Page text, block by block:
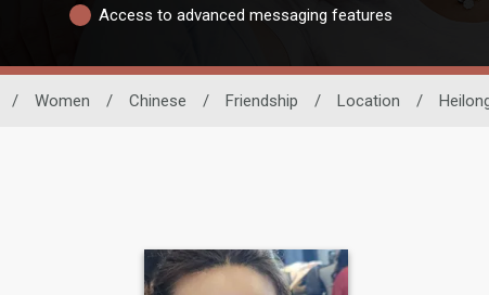
Access to advanced messaging features
/ Women / Chinese / Friendship / Location /